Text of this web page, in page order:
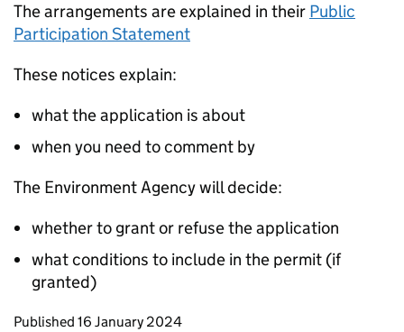
The arrangements are explained in their Public
Participation Statement
These notices explain:
what the application is about
when you need to comment by
The Environment Agency will decide:
whether to grant or refuse the application
what conditions to include in the permit (if
granted)
Updates to this page
Published 16 January 2024